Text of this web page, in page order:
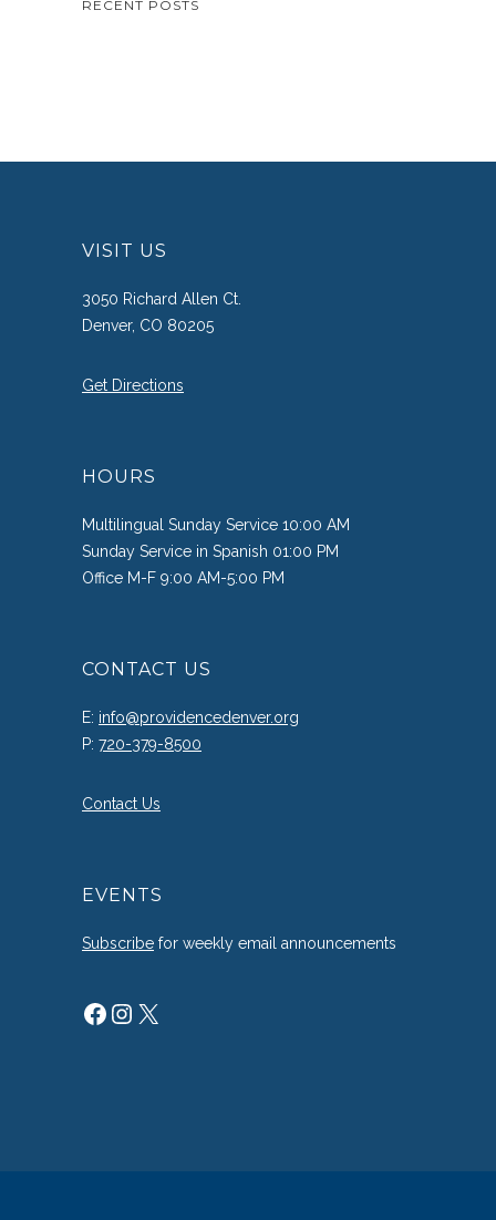
RECENT POSTS
VISIT US
3050 Richard Allen Ct.
Denver, CO 80205
Get Directions
HOURS
Multilingual Sunday Service 10:00 AM
Sunday Service in Spanish 01:00 PM
Office M-F 9:00 AM-5:00 PM
CONTACT US
E: info@providencedenver.org
P: 720-379-8500
Contact Us
EVENTS
Subscribe for weekly email announcements
Facebook
Instagram
X